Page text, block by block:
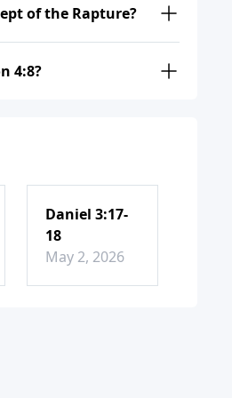
of the Rapture?
4:8?
Daniel 3:17-
18
May 2, 2026